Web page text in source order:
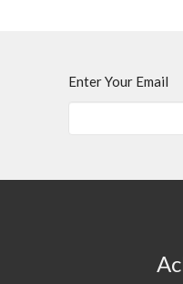
Enter Your Email